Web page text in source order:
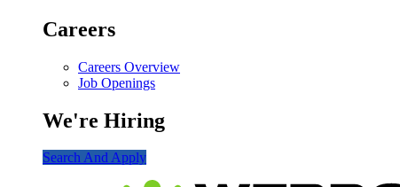
Careers
Careers Overview
Job Openings
We're Hiring
Search And Apply